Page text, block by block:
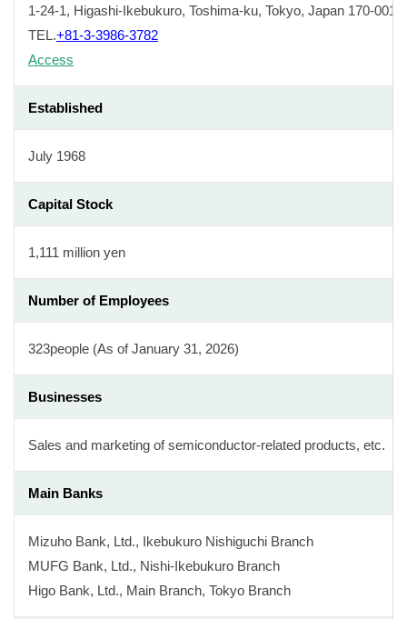
1-24-1, Higashi-Ikebukuro, Toshima-ku, Tokyo, Japan 170-0013
TEL.+81-3-3986-3782
Access
Established
July 1968
Capital Stock
1,111 million yen
Number of Employees
323people (As of January 31, 2026)
Businesses
Sales and marketing of semiconductor-related products, etc.
Main Banks
Mizuho Bank, Ltd., Ikebukuro Nishiguchi Branch
MUFG Bank, Ltd., Nishi-Ikebukuro Branch
Higo Bank, Ltd., Main Branch, Tokyo Branch